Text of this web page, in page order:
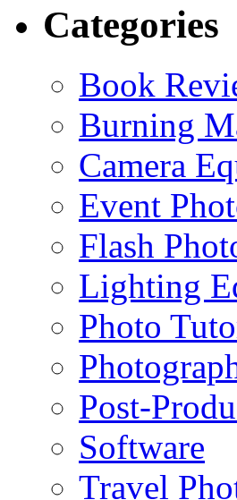
Categories
Book
Burning
Camera
Event
Flash
Lighting
Photo
Post-
Software
Travel